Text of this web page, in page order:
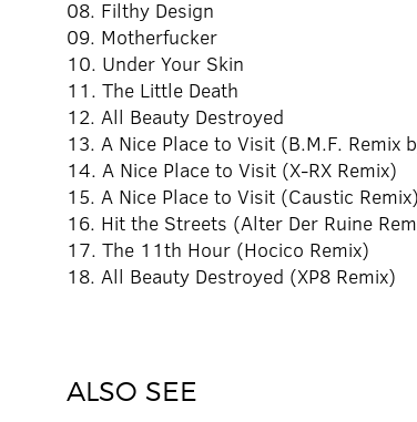
08. Filthy Design
09. Motherfucker
10. Under Your Skin
11. The Little Death
12. All Beauty Destroyed
13. A Nice Place to Visit (B.M.F. Remix
14. A Nice Place to Visit (X-RX Remix)
15. A Nice Place to Visit (Caustic Remix)
16. Hit the Streets (Alter Der Ruine
17. The 11th Hour (Hocico Remix)
18. All Beauty Destroyed (XP8 Remix)
ALSO SEE